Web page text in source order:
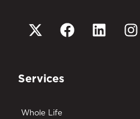
Services
Whole Life